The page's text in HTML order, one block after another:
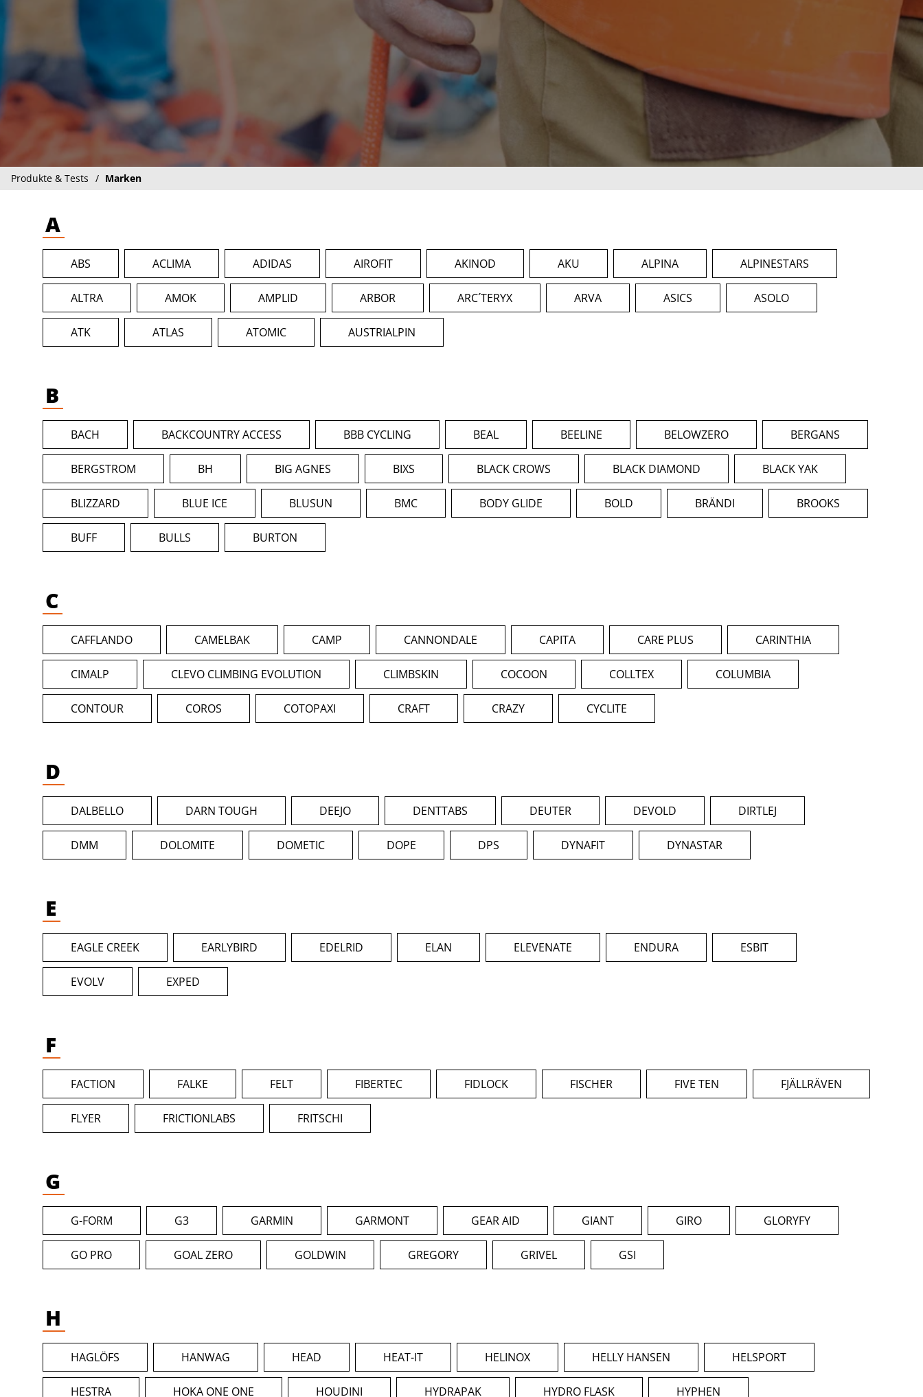
Produkte & Tests Marken
A
ABS ACLIMA ADIDAS AIROFIT AKINOD AKU ALPINA ALPINESTARS
ALTRA AMOK AMPLID ARBOR ARC´TERYX ARVA ASICS ASOLO
ATK ATLAS ATOMIC AUSTRIALPIN
B
BACH BACKCOUNTRY ACCESS BBB CYCLING BEAL BEELINE BELOWZERO BERGANS
BERGSTROM BH BIG AGNES BIXS BLACK CROWS BLACK DIAMOND BLACK YAK
BLIZZARD BLUE ICE BLUSUN BMC BODY GLIDE BOLD BRÄNDI BROOKS
BUFF BULLS BURTON
C
CAFFLANDO CAMELBAK CAMP CANNONDALE CAPITA CARE PLUS CARINTHIA
CIMALP CLEVO CLIMBING EVOLUTION CLIMBSKIN COCOON COLLTEX COLUMBIA
CONTOUR COROS COTOPAXI CRAFT CRAZY CYCLITE
D
DALBELLO DARN TOUGH DEEJO DENTTABS DEUTER DEVOLD DIRTLEJ
DMM DOLOMITE DOMETIC DOPE DPS DYNAFIT DYNASTAR
E
EAGLE CREEK EARLYBIRD EDELRID ELAN ELEVENATE ENDURA ESBIT
EVOLV EXPED
F
FACTION FALKE FELT FIBERTEC FIDLOCK FISCHER FIVE TEN FJÄLLRÄVEN
FLYER FRICTIONLABS FRITSCHI
G
G-FORM G3 GARMIN GARMONT GEAR AID GIANT GIRO GLORYFY
GO PRO GOAL ZERO GOLDWIN GREGORY GRIVEL GSI
H
HAGLÖFS HANWAG HEAD HEAT-IT HELINOX HELLY HANSEN HELSPORT
HESTRA HOKA ONE ONE HOUDINI HYDRAPAK HYDRO FLASK HYPHEN